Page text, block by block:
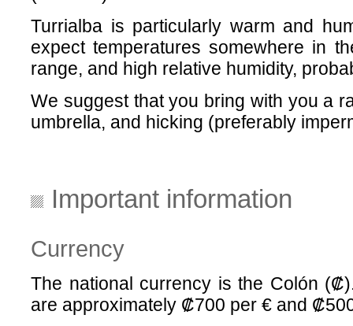
Turrialba is particularly warm and
expect temperatures somewhere in
range, and high relative humidity,
We suggest that you bring with you a
umbrella, and hicking (preferably
Important information
Currency
The national currency is the Colón
are approximately ₡700 per € and